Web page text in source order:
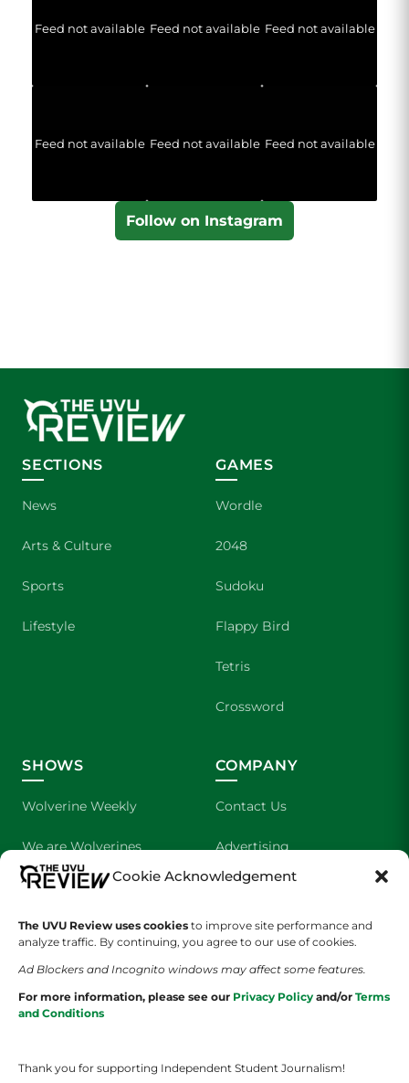
Cookie Acknowledgement
The UVU Review uses cookies to improve site performance and
analyze traffic. By continuing, you agree to our use of cookies.
Ad Blockers and Incognito windows may affect some features.
For more information, please see our Privacy Policy and/or Terms
and Conditions
Thank you for supporting Independent Student Journalism!
Feed not available Feed not available Feed not available
Feed not available Feed not available Feed not available
Follow on Instagram
SECTIONS
News
Arts & Culture
Sports
Lifestyle
GAMES
Wordle
2048
Sudoku
Flappy Bird
Tetris
Crossword
SHOWS
Wolverine Weekly
We are Wolverines
UVU Sports
The Cultured Wolverine
COMPANY
Contact Us
Advertising
About Us
Staff Application